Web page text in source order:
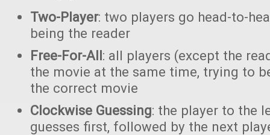
Two-Player: two players go head-to-
being the reader
Free-For-All: all players (except the
the movie at the same time, trying to
the correct movie
Clockwise Guessing: the player to the
guesses first, followed by the next